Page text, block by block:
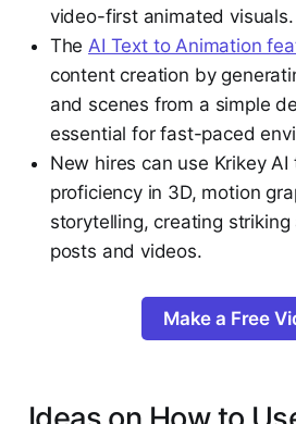
video-first animated visuals.
TheAI Text to Animation
content creation by
and scenes from a simple
essential for fast-paced
New hires can use Krikey
proficiency in 3D, motion
storytelling, creating
posts and videos.
Make a Free